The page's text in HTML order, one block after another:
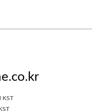
KST